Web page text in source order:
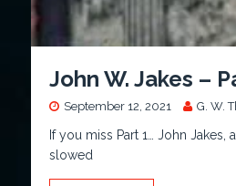
John W. Jakes –
September 12, 2021 G. W.
If you miss Part 1… John
slowed